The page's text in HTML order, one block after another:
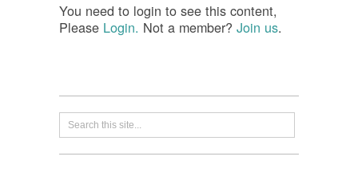
You need to login to see this content,
Please Login. Not a member? Join us.